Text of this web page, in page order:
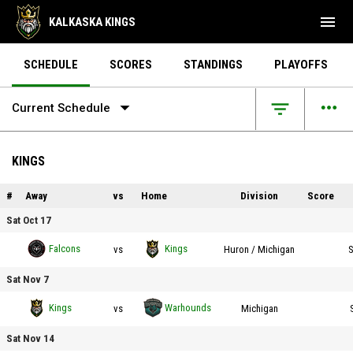
KALKASKA KINGS menu
SCHEDULE SCORES STANDINGS PLAYOFFS
Current Schedule arrow_drop_down filter_list more_horiz
KINGS
# Away vs Home Division Score
Sat Oct 17
Fraser Falcons vs Kalkaska Kings on 2026-10-17 at 19:00
Falcons vs Kings Huron / Michigan
Sat Nov 7
Kalkaska Kings vs Northern Michigan Warhounds on 2026-11-07 at 18:00
Kings vs Warhounds Michigan
Sat Nov 14